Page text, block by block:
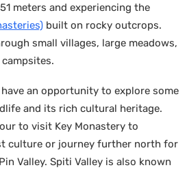
meters and experiencing the
built on rocky outcrops.
small villages, large meadows,
an opportunity to explore some
and its rich cultural heritage.
to visit Key Monastery to
culture or journey further north for
Valley. Spiti Valley is also known